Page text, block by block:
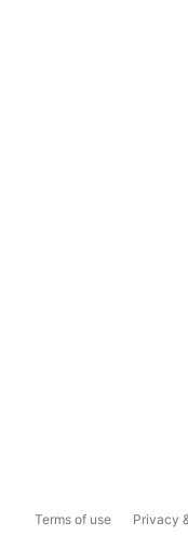
Terms of use Privacy